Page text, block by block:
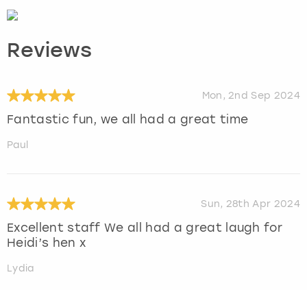
Reviews
Mon, 2nd Sep 2024
Fantastic fun, we all had a great time
Paul
Sun, 28th Apr 2024
Excellent staff We all had a great laugh for
Heidi’s hen x
Lydia